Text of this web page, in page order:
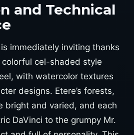
and Technical
is immediately inviting thanks
cel-shaded style
with watercolor textures
designs. Etere’s forests,
bright and varied, and each
DaVinci to the grumpy Mr.